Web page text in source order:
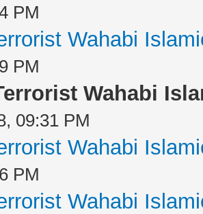
PM
Wahabi
PM
Wahabi
09:31 PM
Wahabi
PM
Wahabi